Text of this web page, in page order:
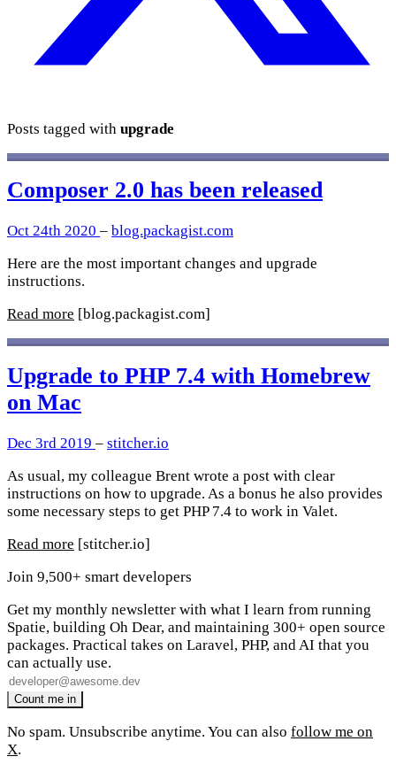
Posts tagged with upgrade
Composer 2.0 has been released
Oct 24th 2020 – blog.packagist.com
Here are the most important changes and upgrade
instructions.
Read more [blog.packagist.com]
Upgrade to PHP 7.4 with Homebrew
on Mac
Dec 3rd 2019 – stitcher.io
As usual, my colleague Brent wrote a post with clear
instructions on how to upgrade. As a bonus he also provides
some necessary steps to get PHP 7.4 to work in Valet.
Read more [stitcher.io]
Join 9,500+ smart developers
Get my monthly newsletter with what I learn from running
Spatie, building Oh Dear, and maintaining 300+ open source
packages. Practical takes on Laravel, PHP, and AI that you
can actually use.
No spam. Unsubscribe anytime. You can also follow me on
X.